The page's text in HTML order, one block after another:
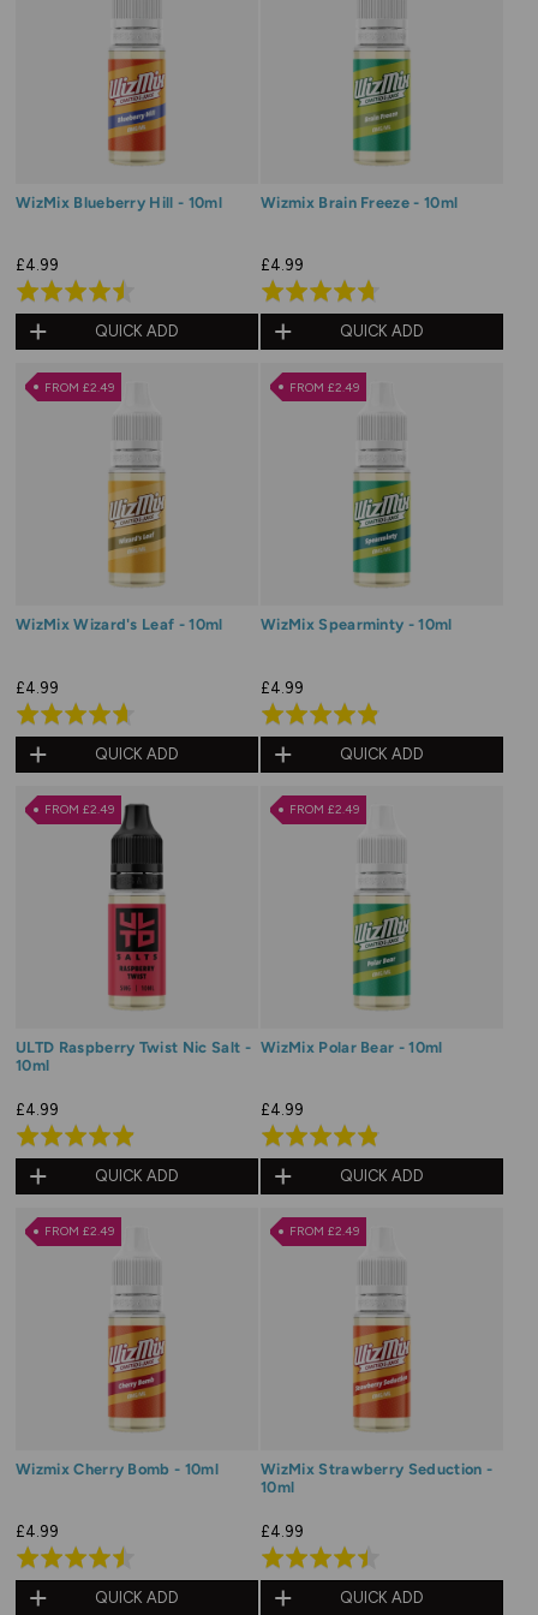
WizMix Blueberry Hill - 10ml
£4.99
Rated
4.5
out
of
QUICK ADD
Wizmix Brain Freeze - 10ml
£4.99
Rated
4.7
out
of
QUICK ADD
FROM £2.49
WizMix Wizard's Leaf - 10ml
£4.99
Rated
4.7
out
of
QUICK ADD
FROM £2.49
WizMix Spearminty - 10ml
£4.99
Rated
4.8
out
of
QUICK ADD
FROM £2.49
ULTD Raspberry Twist Nic Salt -
10ml
£4.99
Rated
4.9
out
of
QUICK ADD
FROM £2.49
WizMix Polar Bear - 10ml
£4.99
Rated
4.8
out
of
QUICK ADD
FROM £2.49
Wizmix Cherry Bomb - 10ml
£4.99
Rated
4.5
QUICK ADD
FROM £2.49
WizMix Strawberry Seduction -
10ml
£4.99
Rated
4.5
QUICK ADD